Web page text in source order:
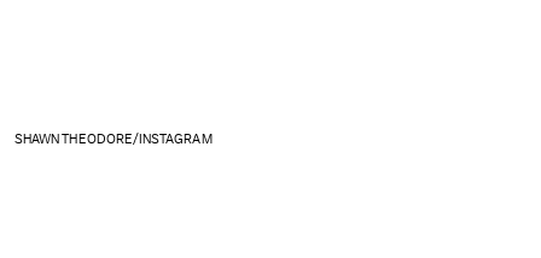
SHAWN THEODORE/INSTAGRAM